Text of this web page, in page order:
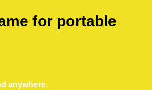
for portable
anywhere.